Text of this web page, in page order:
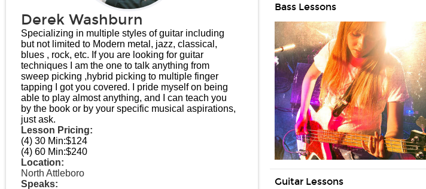
Derek Washburn
Specializing in multiple styles of guitar including
but not limited to Modern metal, jazz, classical,
blues , rock, etc. If you are looking for guitar
techniques I am the one to talk anything from
sweep picking ,hybrid picking to multiple finger
tapping I got you covered. I pride myself on being
able to play almost anything, and I can teach you
by the book or by your specific musical aspirations,
just ask.
Lesson Pricing:
(4) 30 Min:$124
(4) 60 Min:$240
Location:
North Attleboro
Speaks:
Bass Lessons
Guitar Lessons